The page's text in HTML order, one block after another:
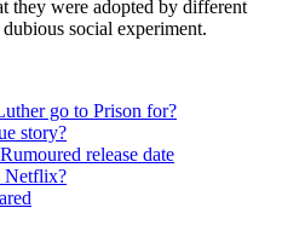
they were adopted by different
social experiment.
go to Prison for?
story?
release date
Netflix?